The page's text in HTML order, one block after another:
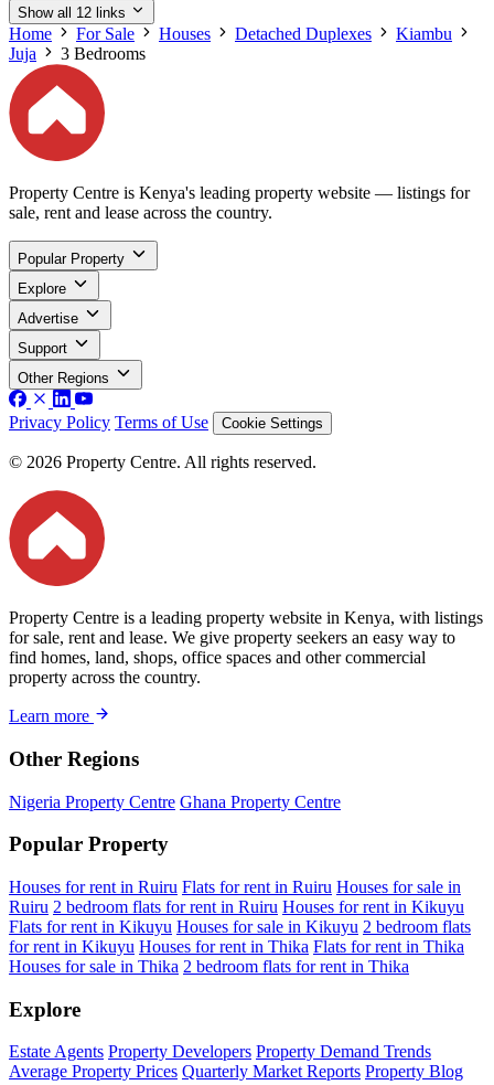
Show all 12 links
Home For Sale Houses Detached Duplexes
Kiambu
Juja
3 Bedrooms
Property Centre is Kenya's leading property website — listings for
sale, rent and lease across the country.
Popular Property
Explore
Advertise
Support
Other Regions
Privacy Policy Terms of Use Cookie Settings
© 2026 Property Centre. All rights reserved.
Property Centre is a leading property website in Kenya, with listings
for sale, rent and lease. We give property seekers an easy way to
find homes, land, shops, office spaces and other commercial
property across the country.
Learn more
Other Regions
Nigeria Property Centre Ghana Property Centre
Popular Property
Houses for rent in Ruiru Flats for rent in Ruiru Houses for sale in
Ruiru 2 bedroom flats for rent in Ruiru Houses for rent in Kikuyu
Flats for rent in Kikuyu Houses for sale in Kikuyu 2 bedroom flats
for rent in Kikuyu Houses for rent in Thika Flats for rent in Thika
Houses for sale in Thika 2 bedroom flats for rent in Thika
Explore
Estate Agents Property Developers Property Demand Trends
Average Property Prices Quarterly Market Reports Property Blog